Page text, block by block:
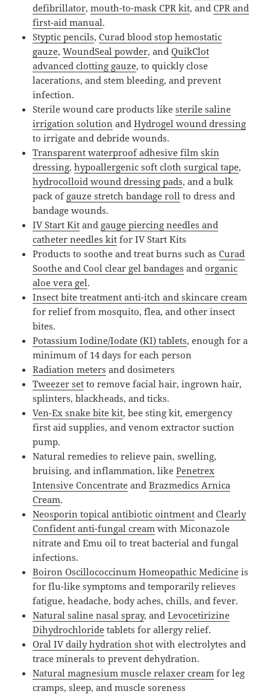
defibrillator,mouth-to-mask CPR kit, andCPR and
first-aid manual.
Styptic pencils,Curad blood stop hemostatic
gauze,WoundSeal powder, andQuikClot
advanced clotting gauze, to quickly close
lacerations, and stem bleeding, and prevent
infection.
Sterile wound care products likesterile saline
irrigation solution andHydrogel wound dressing
to irrigate and debride wounds.
Transparent waterproof adhesive film skin
dressing,hypoallergenic soft cloth surgical tape,
hydrocolloid wound dressing pads, and a bulk
pack of gauze stretch bandage roll to dress and
bandage wounds.
IV Start Kit and gauge piercing needles and
catheter needles kit for IV Start Kits
Products to soothe and treat burns such asCurad
Soothe and Cool clear gel bandages andorganic
aloe vera gel.
Insect bite treatment anti-itch and skincare cream
for relief from mosquito, flea, and other insect
bites.
Potassium Iodine/Iodate (KI) tablets, enough for a
minimum of 14 days for each person
Radiation meters and dosimeters
Tweezer set to remove facial hair, ingrown hair,
splinters, blackheads, and ticks.
Ven-Ex snake bite kit, bee sting kit, emergency
first aid supplies, and venom extractor suction
pump.
Natural remedies to relieve pain, swelling,
bruising, and inflammation, likePenetrex
Intensive Concentrate andBrazmedics Arnica
Cream.
Neosporin topical antibiotic ointment andClearly
Confident anti-fungal cream with Miconazole
nitrate and Emu oil to treat bacterial and fungal
infections.
Boiron Oscillococcinum Homeopathic Medicine is
for flu-like symptoms and temporarily relieves
fatigue, headache, body aches, chills, and fever.
Natural saline nasal spray, andLevocetirizine
Dihydrochloride tablets for allergy relief.
Oral IV daily hydration shot with electrolytes and
trace minerals to prevent dehydration.
Natural magnesium muscle relaxer cream for leg
cramps, sleep, and muscle soreness